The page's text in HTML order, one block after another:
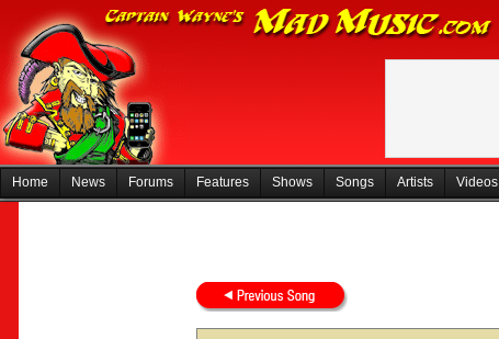
Home News Forums Features Shows Songs Artists Videos